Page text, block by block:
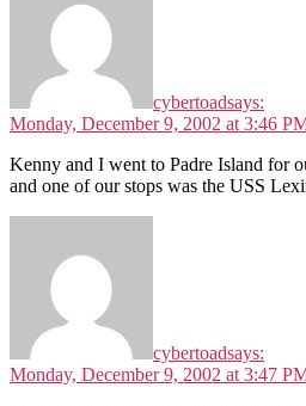
cybertoadsays:
Monday, December 9, 2002 at 3:46
Kenny and I went to Padre Island for
and one of our stops was the USS
cybertoadsays:
Monday, December 9, 2002 at 3:47